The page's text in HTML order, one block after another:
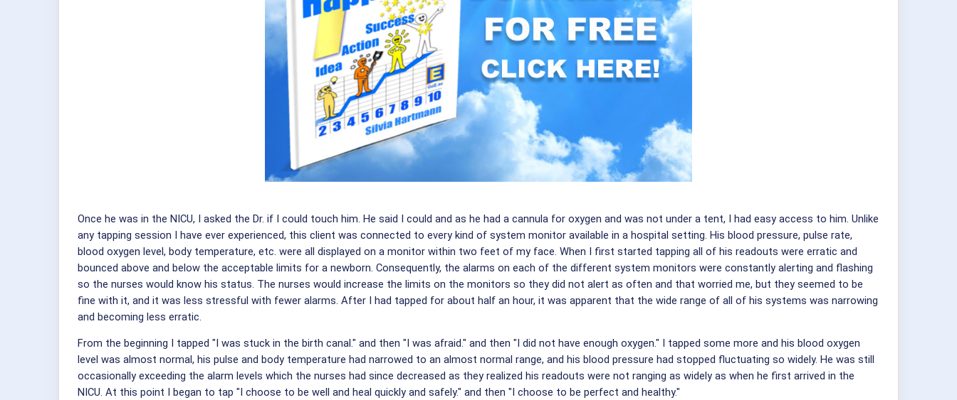
Once he was in the NICU, I asked the Dr. if I could touch him. He said I could and as he had a cannula for oxygen and was not under a tent, I had easy access to him. Unlike
any tapping session I have ever experienced, this client was connected to every kind of system monitor available in a hospital setting. His blood pressure, pulse rate,
blood oxygen level, body temperature, etc. were all displayed on a monitor within two feet of my face. When I first started tapping all of his readouts were erratic and
bounced above and below the acceptable limits for a newborn. Consequently, the alarms on each of the different system monitors were constantly alerting and flashing
so the nurses would know his status. The nurses would increase the limits on the monitors so they did not alert as often and that worried me, but they seemed to be
fine with it, and it was less stressful with fewer alarms. After I had tapped for about half an hour, it was apparent that the wide range of all of his systems was narrowing
and becoming less erratic.
From the beginning I tapped "I was stuck in the birth canal." and then "I was afraid." and then "I did not have enough oxygen." I tapped some more and his blood oxygen
level was almost normal, his pulse and body temperature had narrowed to an almost normal range, and his blood pressure had stopped fluctuating so widely. He was still
occasionally exceeding the alarm levels which the nurses had since decreased as they realized his readouts were not ranging as widely as when he first arrived in the
NICU. At this point I began to tap "I choose to be well and heal quickly and safely." and then "I choose to be perfect and healthy."